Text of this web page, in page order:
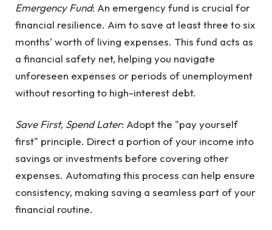
Emergency Fund: An emergency fund is crucial for
financial resilience. Aim to save at least three to six
months' worth of living expenses. This fund acts as
a financial safety net, helping you navigate
unforeseen expenses or periods of unemployment
without resorting to high-interest debt.
Save First, Spend Later: Adopt the "pay yourself
first" principle. Direct a portion of your income into
savings or investments before covering other
expenses. Automating this process can help ensure
consistency, making saving a seamless part of your
financial routine.